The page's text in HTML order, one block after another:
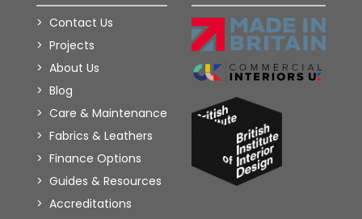
Contact Us
Projects
About Us
Blog
Care & Maintenance
Fabrics & Leathers
Finance Options
Guides & Resources
Accreditations